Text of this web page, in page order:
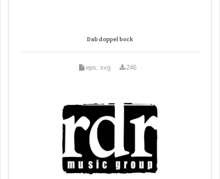
Dab doppel bock
eps, svg 246